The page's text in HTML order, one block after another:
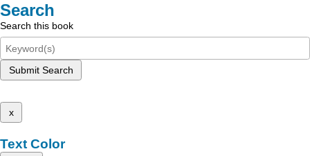
Search
Search this book
Submit Search
x
Text Color